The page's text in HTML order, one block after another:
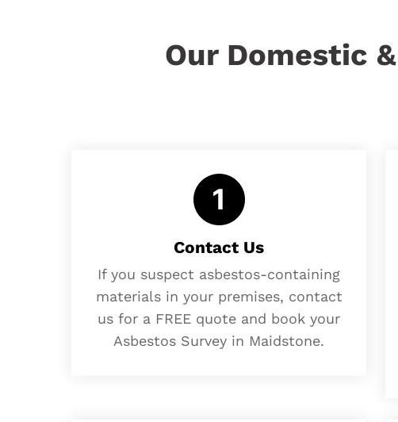
Our Domestic
Contact Us
If you suspect asbestos-containing
materials in your premises, contact
us for a FREE quote and book your
Asbestos Survey in Maidstone.